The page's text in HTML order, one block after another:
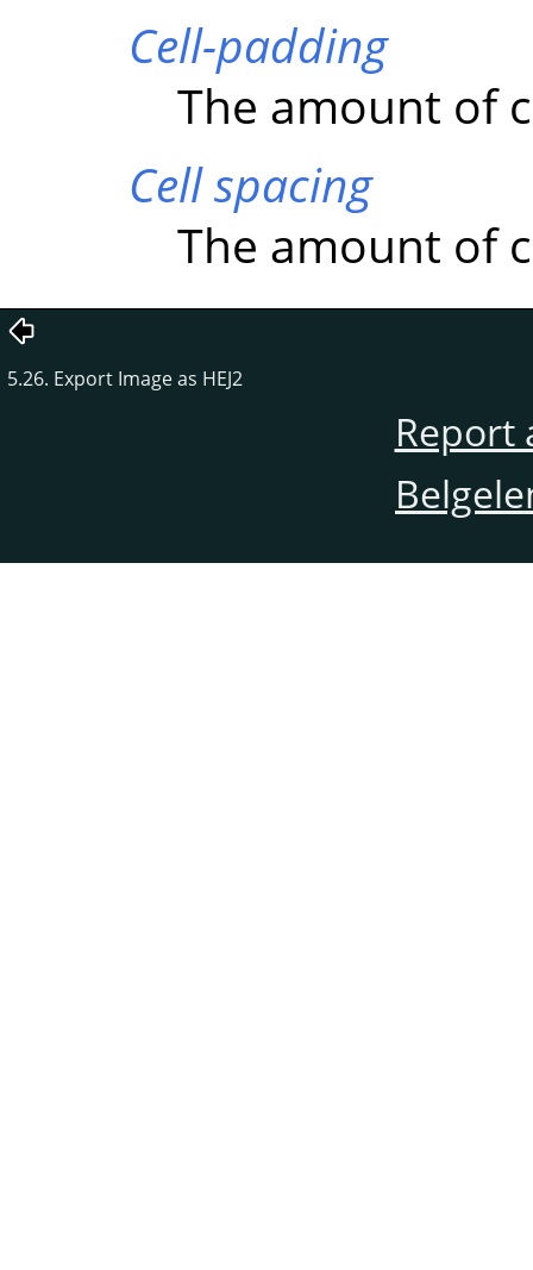
Cell-padding
The amount of
Cell spacing
The amount of
5.26. Export Image as HEJ2
Report